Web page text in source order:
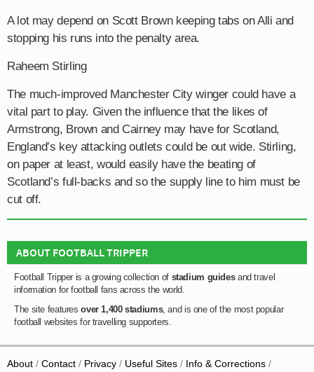
A lot may depend on Scott Brown keeping tabs on Alli and
stopping his runs into the penalty area.
Raheem Stirling
The much-improved Manchester City winger could have a
vital part to play. Given the influence that the likes of
Armstrong, Brown and Cairney may have for Scotland,
England’s key attacking outlets could be out wide. Stirling,
on paper at least, would easily have the beating of
Scotland’s full-backs and so the supply line to him must be
cut off.
ABOUT FOOTBALL TRIPPER
Football Tripper is a growing collection of stadium guidesand travel
information for football fans across the world.
The site featuresover 1,400 stadiums, and is one of the most popular
football websites for travelling supporters.
About Contact Privacy Useful Sites Info & Corrections